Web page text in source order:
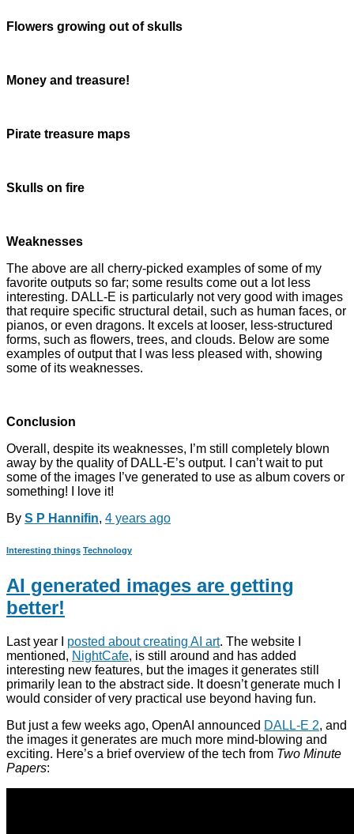
Flowers growing out of skulls
Money and treasure!
Pirate treasure maps
Skulls on fire
Weaknesses
The above are all cherry-picked examples of some of my
favorite outputs so far; some results come out a lot less
interesting. DALL-E is particularly not very good with images
that require specific structural detail, such as human faces, or
pianos, or even dragons. It excels at looser, less-structured
forms, such as flowers, trees, and clouds. Below are some
examples of output that I was less pleased with, showing
some of its weaknesses.
Conclusion
Overall, despite its weaknesses, I’m still completely blown
away by the quality of DALL-E’s output. I can’t wait to put
some of the images I’ve generated to use as album covers or
something! I love it!
By S P Hannifin, 4 years ago
Interesting things Technology
AI generated images are getting
better!
Last year I posted about creating AI art. The website I
mentioned, NightCafe, is still around and has added
interesting new features, but the images it generates still
primarily lean to the abstract side. It doesn’t generate much I
would consider of very practical use beyond having fun.
But just a few weeks ago, OpenAI announced DALL-E 2, and
the images it generates are much more mind-blowing and
exciting. Here’s a brief overview of the tech from Two Minute
Papers: